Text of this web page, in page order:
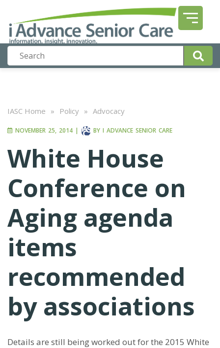
IASC Home » Policy » Advocacy
NOVEMBER 25, 2014 | BY I ADVANCE SENIOR CARE
White House
Conference on
Aging agenda
items
recommended
by associations
Details are still being worked out for the 2015 White